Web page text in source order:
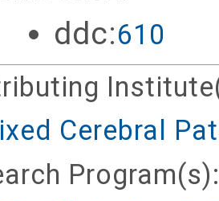
ddc:610
Cerebral
Program(s):